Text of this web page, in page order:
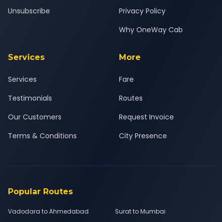
Unsubscribe
Privacy Policy
Why OneWay Cab
Services
Services
Testimonials
Our Customers
Terms & Conditions
More
Fare
Routes
Request Invoice
City Presence
Popular Routes
Vadodara to Ahmedabad Surat to Mumbai